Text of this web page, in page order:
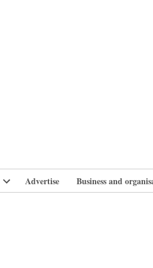
Open
Advertise Business and